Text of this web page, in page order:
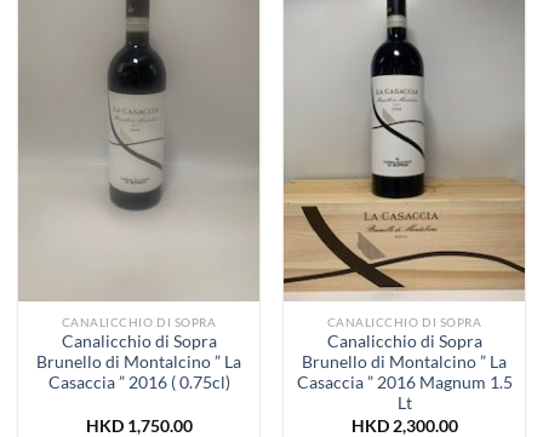
CANALICCHIO DI SOPRA
Canalicchio di Sopra
Brunello di Montalcino ” La
Casaccia ” 2016 ( 0.75cl)
HKD 1,750.00
CANALICCHIO DI SOPRA
Canalicchio di Sopra
Brunello di Montalcino ” La
Casaccia ” 2016 Magnum 1.5
Lt
HKD 2,300.00